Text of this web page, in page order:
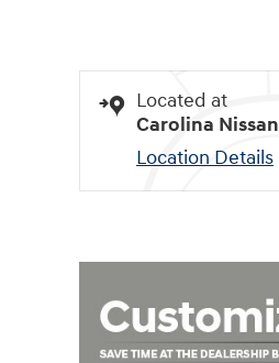
Located at
Carolina Nissan
Location Details